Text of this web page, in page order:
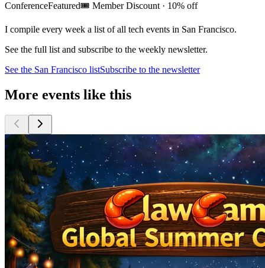
ConferenceFeatured🎟️ Member Discount · 10% off
I compile every week a list of all tech events in San Francisco.
See the full list and subscribe to the weekly newsletter.
See the San Francisco listSubscribe to the newsletter
More events like this